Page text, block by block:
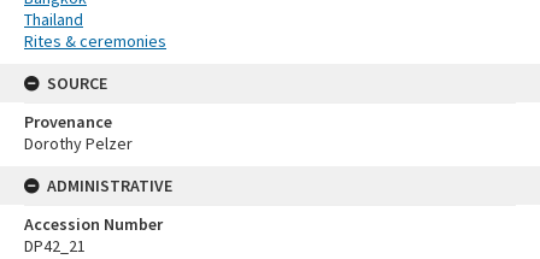
Thailand
Rites & ceremonies
SOURCE
Provenance
Dorothy Pelzer
ADMINISTRATIVE
Accession Number
DP42_21